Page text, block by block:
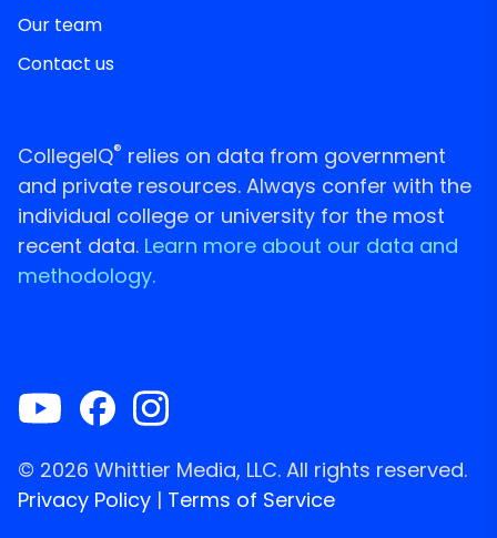
Our team
Contact us
CollegeIQ® relies on data from government
and private resources. Always confer with the
individual college or university for the most
recent data. Learn more about our data and
methodology.
© 2026 Whittier Media, LLC. All rights reserved.
Privacy Policy | Terms of Service